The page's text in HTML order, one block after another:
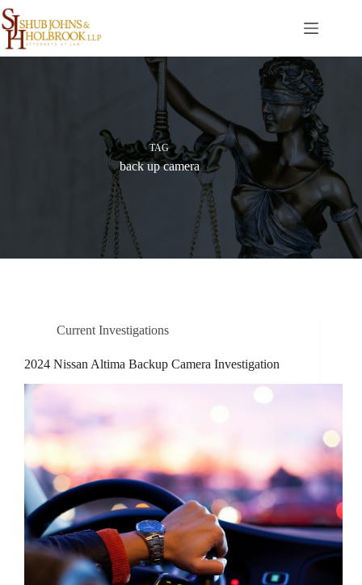
Skip
to
content
TAG
back up camera
Current Investigations
2024 Nissan Altima Backup Camera Investigation